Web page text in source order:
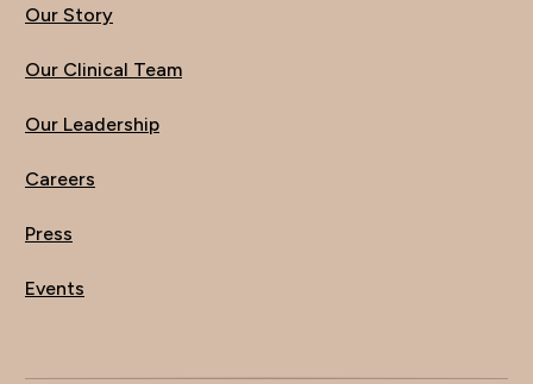
Our Story
Our Clinical Team
Our Leadership
Careers
Press
Events